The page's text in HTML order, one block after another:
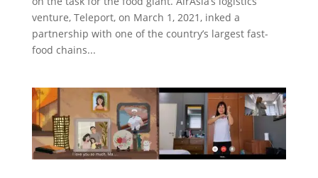
venture, Teleport, on March 1, 2021, inked a
partnership with one of the country’s largest fast-
food chains...